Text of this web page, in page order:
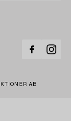
AB